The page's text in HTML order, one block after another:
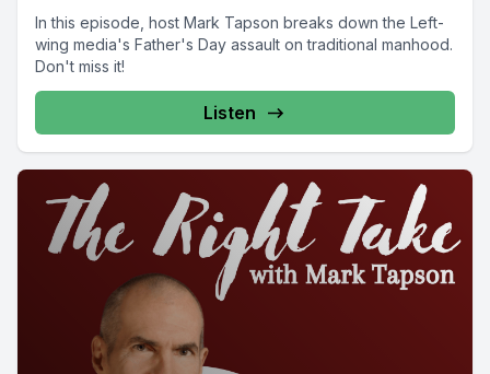
In this episode, host Mark Tapson breaks down the Left-
wing media's Father's Day assault on traditional manhood.
Don't miss it!
Listen